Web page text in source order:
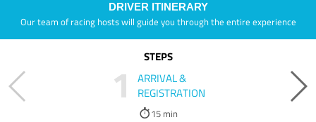
DRIVER ITINERARY
Our team of racing hosts will guide you through the entire experience
STEPS
1
ARRIVAL &
REGISTRATION
15 min